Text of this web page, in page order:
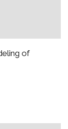
of